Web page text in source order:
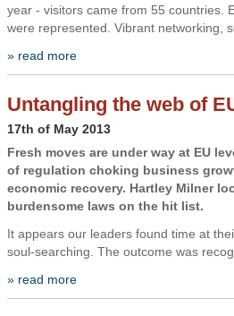
year - visitors came from 55 countries.
were represented. Vibrant networking,
» read more
Untangling the web of
17th of May 2013
Fresh moves are under way at EU
of regulation choking business
economic recovery. Hartley Milner
burdensome laws on the hit list.
It appears our leaders found time at
soul-searching. The outcome was
» read more